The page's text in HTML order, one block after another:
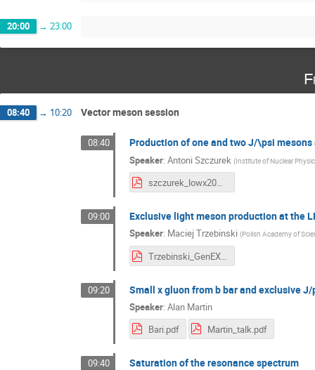
20:00 → 23:00
08:40 → 10:20 Vector meson session
08:40 Production of one and two J/\psi mesons
Speaker: Antoni Szczurek (Institute of Nuclear
szczurek_lowx2017.pdf
09:00 Exclusive light meson production at the
Speaker: Maciej Trzebinski (Polish Academy of
Trzebinski_GenEX_Bari.pdf
09:20 Small x gluon from b bar and exclusive
Speaker: Alan Martin
Bari.pdf
Martin_talk.pdf
09:40 Saturation of the resonance spectrum